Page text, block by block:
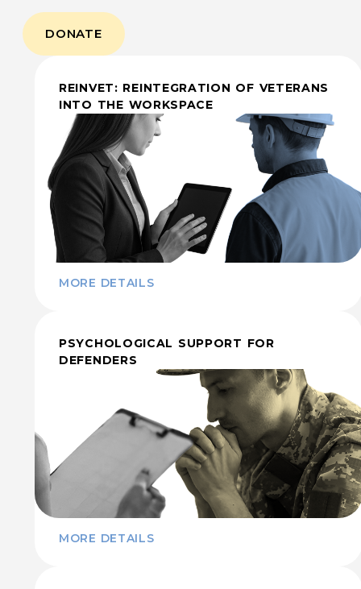
DONATE
REINVET: REINTEGRATION OF VETERANS
INTO THE WORKSPACE
MORE DETAILS
PSYCHOLOGICAL SUPPORT FOR
DEFENDERS
MORE DETAILS